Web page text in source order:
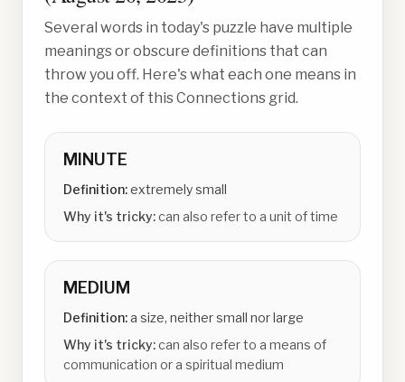
Several words in today's puzzle have multiple
meanings or obscure definitions that can
throw you off. Here's what each one means in
the context of this Connections grid.
MINUTE
Definition:extremely small
Why it's tricky:can also refer to a unit of time
MEDIUM
Definition:a size, neither small nor large
Why it's tricky:can also refer to a means of
communication or a spiritual medium